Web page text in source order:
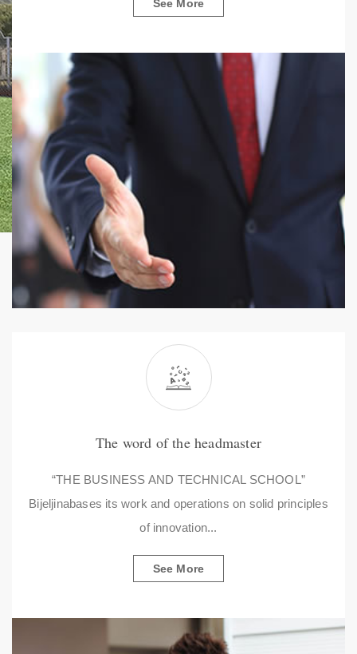
See More
The word of the headmaster
“THE BUSINESS AND TECHNICAL SCHOOL”
Bijeljinabases its work and operations on solid principles
of innovation...
See More